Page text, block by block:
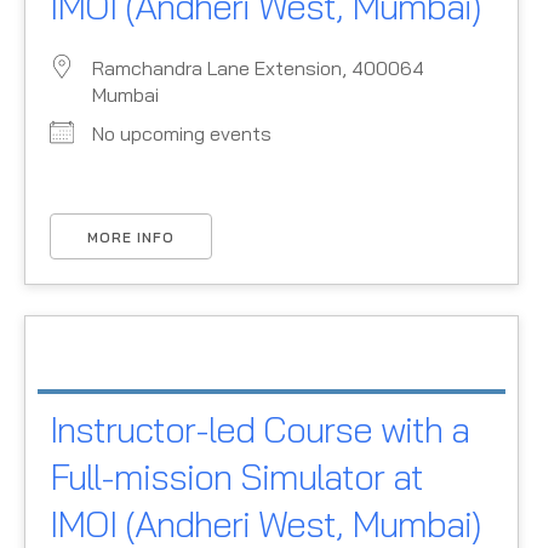
Ramchandra Lane Extension, 400064
Mumbai
No upcoming events
MORE INFO
Instructor-led Course with a
Full-mission Simulator at
IMOI (Andheri West, Mumbai)